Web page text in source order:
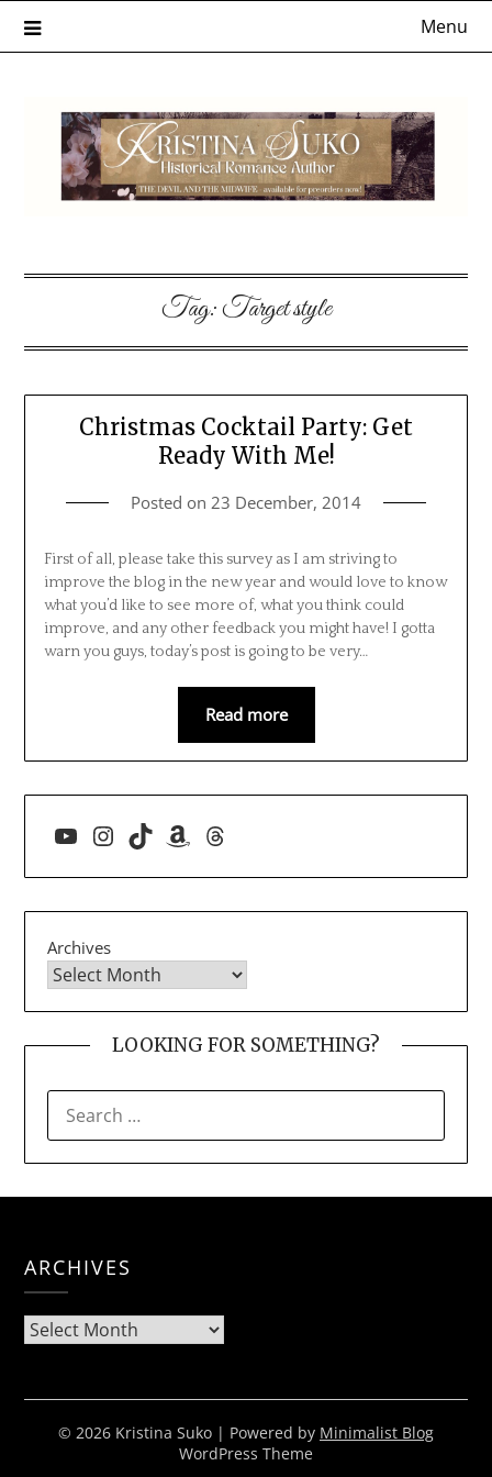
Menu
Tag:Target style
Christmas Cocktail Party: Get
Ready With Me!
Posted on 23 December, 2014
First of all, please take this survey as I am striving to
improve the blog in the new year and would love to know
what you’d like to see more of, what you think could
improve, and any other feedback you might have! I gotta
warn you guys, today’s post is going to be very…
Read more
YouTube
Instagram
TikTokAmazon
Threads
Archives
LOOKING FOR SOMETHING?
FOR:
ARCHIVES
Archives
© 2026 Kristina Suko | Powered by Minimalist Blog
WordPress Theme